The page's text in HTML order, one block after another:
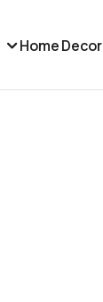
Home Decor